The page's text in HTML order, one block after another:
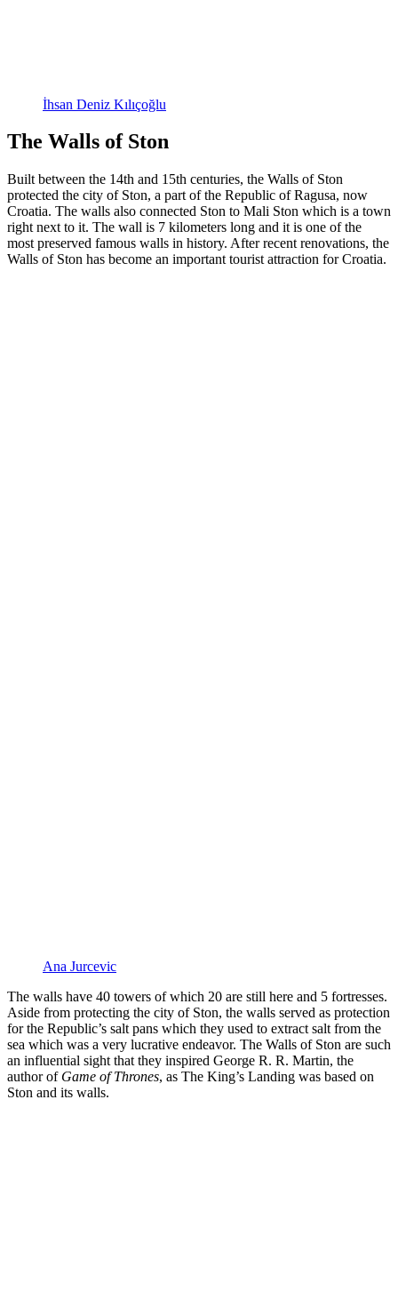
İhsan Deniz Kılıçoğlu
The Walls of Ston
Built between the 14th and 15th centuries, the Walls of Ston
protected the city of Ston, a part of the Republic of Ragusa, now
Croatia. The walls also connected Ston to Mali Ston which is a town
right next to it. The wall is 7 kilometers long and it is one of the
most preserved famous walls in history. After recent renovations, the
Walls of Ston has become an important tourist attraction for Croatia.
Ana Jurcevic
The walls have 40 towers of which 20 are still here and 5 fortresses.
Aside from protecting the city of Ston, the walls served as protection
for the Republic’s salt pans which they used to extract salt from the
sea which was a very lucrative endeavor. The Walls of Ston are such
an influential sight that they inspired George R. R. Martin, the
author of Game of Thrones, as The King’s Landing was based on
Ston and its walls.